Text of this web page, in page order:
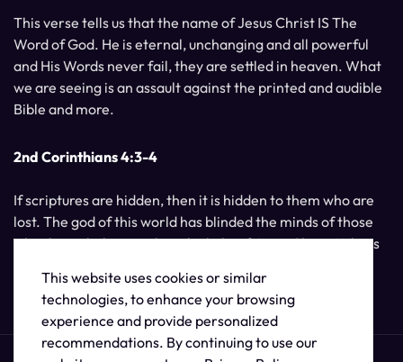
This verse tells us that the name of Jesus Christ IS The
Word of God. He is eternal, unchanging and all powerful
and His Words never fail, they are settled in heaven. What
we are seeing is an assault against the printed and audible
Bible and more.
2nd Corinthians 4:3-4
If scriptures are hidden, then it is hidden to them who are
lost. The god of this world has blinded the minds of those
who do not believe, unless the light of Jesus Christ, Who is
This website uses cookies or similar
technologies, to enhance your browsing
experience and provide personalized
recommendations. By continuing to use our